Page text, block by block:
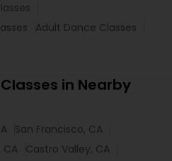
Adult Dance Classes
in Nearby
San Francisco, CA
CA
Castro Valley, CA